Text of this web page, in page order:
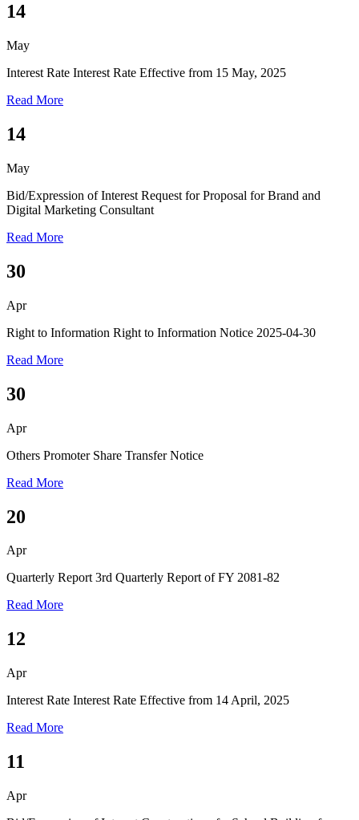
14
May
Interest Rate Interest Rate Effective from 15 May, 2025
Read More
14
May
Bid/Expression of Interest Request for Proposal for Brand and
Digital Marketing Consultant
Read More
30
Apr
Right to Information Right to Information Notice 2025-04-30
Read More
30
Apr
Others Promoter Share Transfer Notice
Read More
20
Apr
Quarterly Report3rd Quarterly Report of FY 2081-82
Read More
12
Apr
Interest Rate Interest Rate Effective from 14 April, 2025
Read More
11
Apr